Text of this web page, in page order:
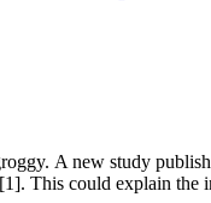
A new study
[1]. This could explain the